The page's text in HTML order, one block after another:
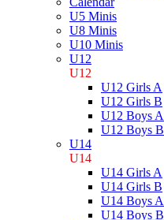
U5 Minis
U8 Minis
U10 Minis
U12
U12
U12 Girls A
U12 Girls B
U12 Boys A
U12 Boys B
U14
U14
U14 Girls A
U14 Girls B
U14 Boys A
U14 Boys B